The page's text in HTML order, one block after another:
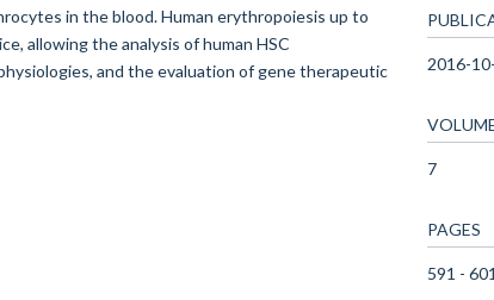
in the blood. Human erythropoiesis up to
allowing the analysis of human HSC
and the evaluation of gene therapeutic
2016-
7
PAGES
591 - 601